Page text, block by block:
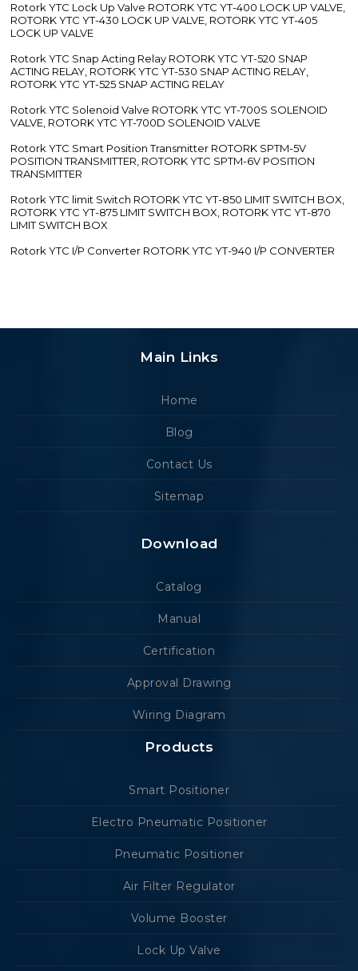
Rotork YTC Lock Up Valve ROTORK YTC YT-400 LOCK UP VALVE,
ROTORK YTC YT-430 LOCK UP VALVE, ROTORK YTC YT-405
LOCK UP VALVE
Rotork YTC Snap Acting Relay ROTORK YTC YT-520 SNAP
ACTING RELAY, ROTORK YTC YT-530 SNAP ACTING RELAY,
ROTORK YTC YT-525 SNAP ACTING RELAY
Rotork YTC Solenoid Valve ROTORK YTC YT-700S SOLENOID
VALVE, ROTORK YTC YT-700D SOLENOID VALVE
Rotork YTC Smart Position Transmitter ROTORK SPTM-5V
POSITION TRANSMITTER, ROTORK YTC SPTM-6V POSITION
TRANSMITTER
Rotork YTC limit Switch ROTORK YTC YT-850 LIMIT SWITCH BOX,
ROTORK YTC YT-875 LIMIT SWITCH BOX, ROTORK YTC YT-870
LIMIT SWITCH BOX
Rotork YTC I/P Converter ROTORK YTC YT-940 I/P CONVERTER
Main Links
Home
Blog
Contact Us
Sitemap
Download
Catalog
Manual
Certification
Approval Drawing
Wiring Diagram
Products
Smart Positioner
Electro Pneumatic Positioner
Pneumatic Positioner
Air Filter Regulator
Volume Booster
Lock Up Valve